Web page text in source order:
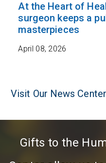
At the Heart of
surgeon keeps a
masterpieces
April 08, 2026
Visit Our News Center
Gifts to the